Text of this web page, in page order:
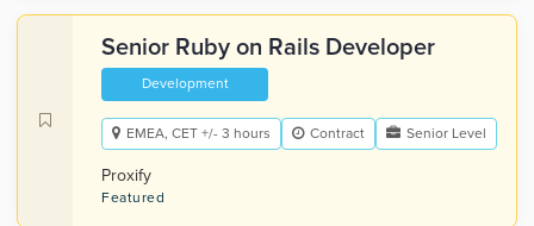
Senior Ruby on Rails Developer
Development
EMEA, CET +/- 3 hours Contract Senior Level
Proxify
Featured